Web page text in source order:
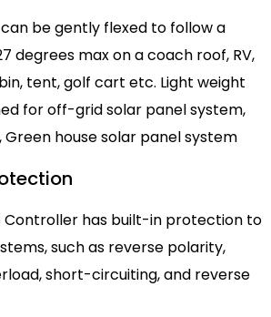
be gently flexed to follow a
degrees max on a coach roof, RV,
tent, golf cart etc. Light weight
for off-grid solar panel system,
Green house solar panel system
Controller has built-in protection to
such as reverse polarity,
short-circuiting, and reverse